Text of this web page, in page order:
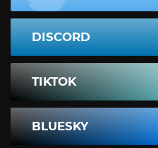
DISCORD
TIKTOK
BLUESKY